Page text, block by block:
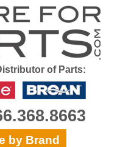
of Parts:
by Brand